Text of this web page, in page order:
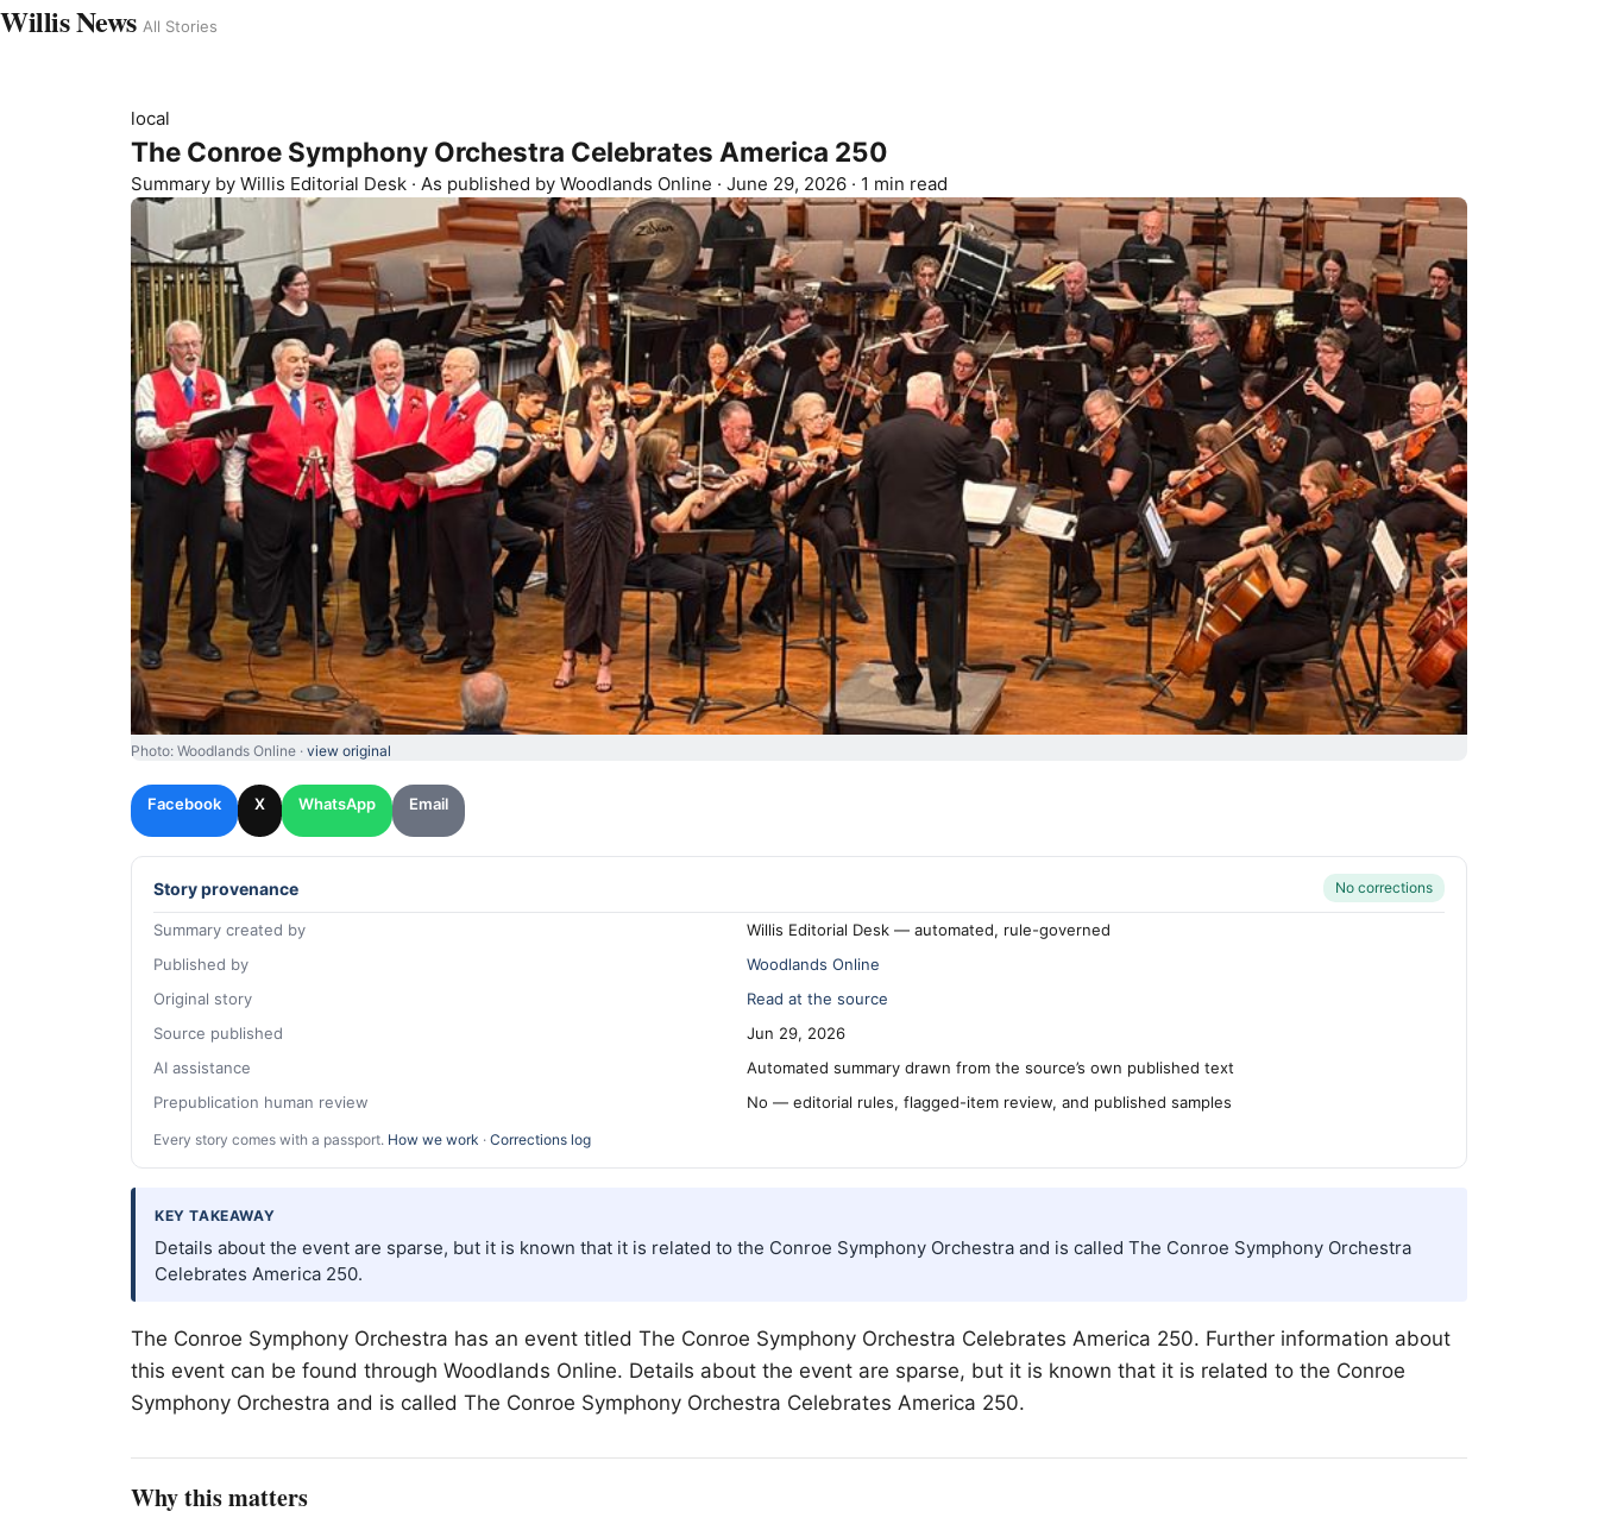
Willis News All Stories
local
The Conroe Symphony Orchestra Celebrates America 250
Summary by Willis Editorial Desk · As published by Woodlands Online · June 29, 2026 · 1 min read
Photo: Woodlands Online · view original
Facebook X WhatsApp Email
Story provenance No corrections
Summary created by
Willis Editorial Desk — automated, rule-governed
Published by
Woodlands Online
Original story
Read at the source
Source published
Jun 29, 2026
AI assistance
Automated summary drawn from the source’s own published text
Prepublication human review
No — editorial rules, flagged-item review, and published samples
Every story comes with a passport. How we work · Corrections log
KEY TAKEAWAY
Details about the event are sparse, but it is known that it is related to the Conroe Symphony Orchestra and is called The Conroe Symphony Orchestra
Celebrates America 250.
The Conroe Symphony Orchestra has an event titled The Conroe Symphony Orchestra Celebrates America 250. Further information about
this event can be found through Woodlands Online. Details about the event are sparse, but it is known that it is related to the Conroe
Symphony Orchestra and is called The Conroe Symphony Orchestra Celebrates America 250.
Why this matters